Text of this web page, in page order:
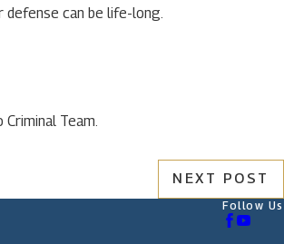
defense can be life-long.
Team.
NEXT POST
Follow Us